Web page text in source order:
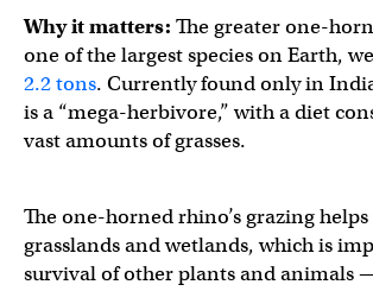
Why it matters: The greater one-
one of the largest species on Earth,
2.2 tons. Currently found only in
is a “mega-herbivore,” with a diet
vast amounts of grasses.
The one-horned rhino’s grazing
grasslands and wetlands, which is
survival of other plants and animals